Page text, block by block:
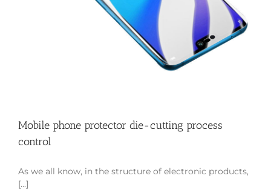
Mobile phone protector die-cutting process
control
As we all know, in the structure of electronic products,
[...]